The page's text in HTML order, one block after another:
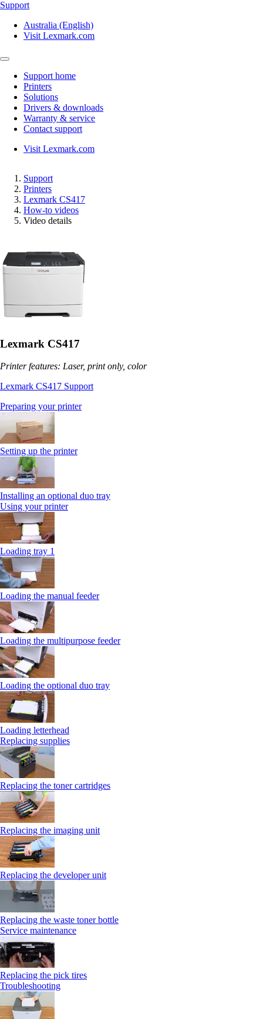
Support
Australia (English)
Visit Lexmark.com
Support home
Printers
Solutions
Drivers & downloads
Warranty & service
Contact support
Visit Lexmark.com
Support
Printers
Lexmark CS417
How-to videos
Video details
Lexmark CS417
Printer features: Laser, print only, color
Lexmark CS417 Support
Preparing your printer
Setting up the printer
Installing an optional duo tray
Using your printer
Loading tray 1
Loading the manual feeder
Loading the multipurpose feeder
Loading the optional duo tray
Loading letterhead
Replacing supplies
Replacing the toner cartridges
Replacing the imaging unit
Replacing the developer unit
Replacing the waste toner bottle
Service maintenance
Replacing the pick tires
Troubleshooting